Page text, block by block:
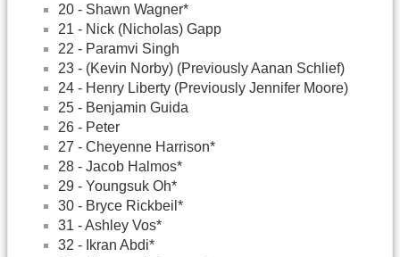
20 - Shawn Wagner*
21 - Nick (Nicholas) Gapp
22 - Paramvi Singh
23 - (Kevin Norby) (Previously Aanan Schlief)
24 - Henry Liberty (Previously Jennifer Moore)
25 - Benjamin Guida
26 - Peter
27 - Cheyenne Harrison*
28 - Jacob Halmos*
29 - Youngsuk Oh*
30 - Bryce Rickbeil*
31 - Ashley Vos*
32 - Ikran Abdi*